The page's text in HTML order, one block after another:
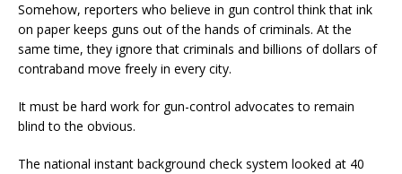
Somehow, reporters who believe in gun control think that ink
on paper keeps guns out of the hands of criminals. At the
same time, they ignore that criminals and billions of dollars of
contraband move freely in every city.
It must be hard work for gun-control advocates to remain
blind to the obvious.
The national instant background check system looked at 40